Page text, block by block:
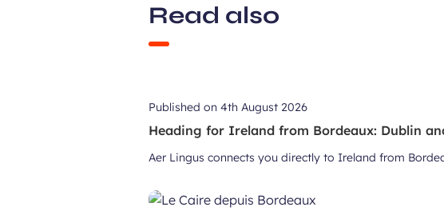
Read also
Published on4th August 2026
Heading for Ireland from Bordeaux: Dublin
Aer Lingus connects you directly to Ireland from